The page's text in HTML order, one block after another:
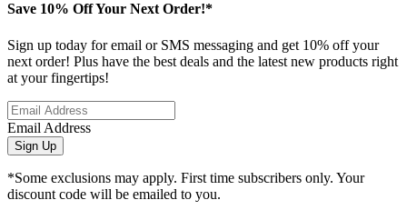
Save 10% Off Your Next Order!*
Sign up today for email or SMS messaging and get 10% off your
next order! Plus have the best deals and the latest new products right
at your fingertips!
Email Address
Sign Up
*Some exclusions may apply. First time subscribers only. Your
discount code will be emailed to you.